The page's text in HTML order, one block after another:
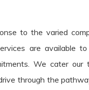
to the varied
are available
We cater our
through the